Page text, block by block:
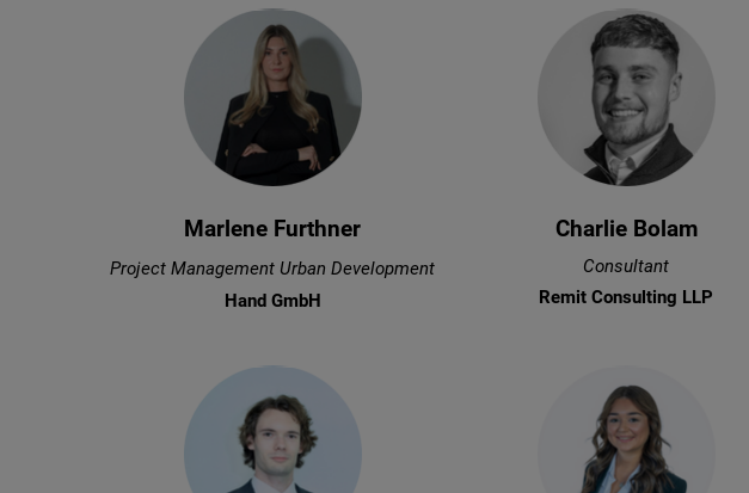
Marlene Furthner
Project Management Urban Development
Hand GmbH
Charlie Bolam
Consultant
Remit Consulting LLP